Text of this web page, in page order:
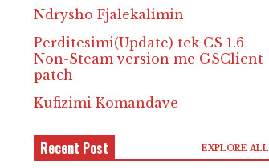
Ndrysho Fjalekalimin
Perditesimi(Update) tek CS 1.6
Non-Steam version me GSClient
patch
Kufizimi Komandave
Recent Post EXPLORE ALL